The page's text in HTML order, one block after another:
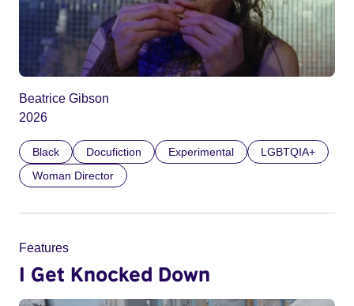
Beatrice Gibson
2026
Black Docufiction Experimental
LGBTQIA+
Woman Director
Features
I Get Knocked Down